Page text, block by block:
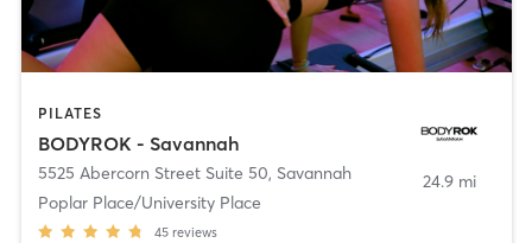
PILATES
BODYROK - Savannah
5525 Abercorn Street Suite 50, Savannah
Poplar Place/University Place
45 reviews
24.9 mi